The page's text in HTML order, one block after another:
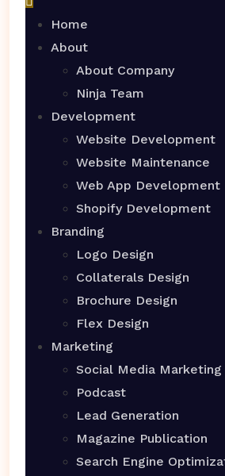
Home
About
About Company
Ninja Team
Development
Website Development
Website Maintenance
Web App Development
Shopify Development
Branding
Logo Design
Collaterals Design
Brochure Design
Flex Design
Marketing
Social Media Marketing
Podcast
Lead Generation
Magazine Publication
Search Engine